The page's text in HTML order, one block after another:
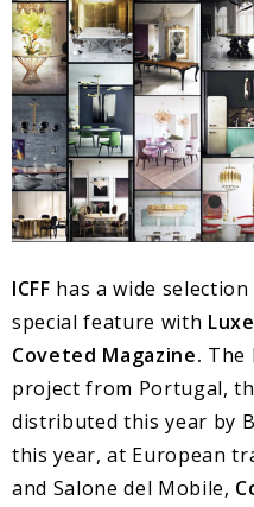
ICFF has a wide
special feature with
Coveted Magazine. The
project from Portugal,
distributed this year by
this year, at European
and Salone del Mobile,